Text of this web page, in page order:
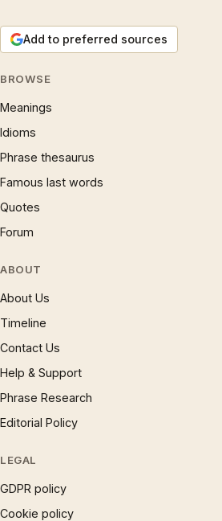
Add to preferred sources
BROWSE
Meanings
Idioms
Phrase thesaurus
Famous last words
Quotes
Forum
ABOUT
About Us
Timeline
Contact Us
Help & Support
Phrase Research
Editorial Policy
LEGAL
GDPR policy
Cookie policy